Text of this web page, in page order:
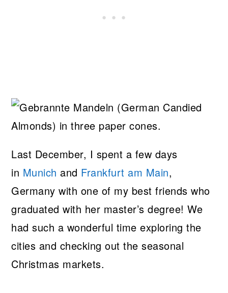
Last December, I spent a few days
in Munich and Frankfurt am Main,
Germany with one of my best friends who
graduated with her master’s degree! We
had such a wonderful time exploring the
cities and checking out the seasonal
Christmas markets.